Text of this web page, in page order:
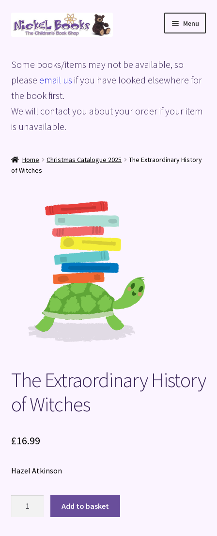
Skip
to
Skip
to
Menu
Basket
Blog
Checkout
Terms and Conditions
Some books/items may not be available, so
please email us if you have looked elsewhere for
the book first.
We will contact you about your order if your item
is unavailable.
Home Christmas Catalogue 2025
The Extraordinary History
of Witches
The Extraordinary History
of Witches
£16.99
Hazel Atkinson
Add to basket